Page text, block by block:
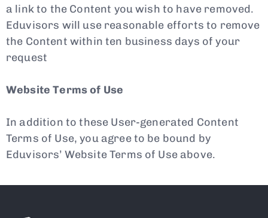
a link to the Content you wish to have removed.
Eduvisors will use reasonable efforts to remove
the Content within ten business days of your
request
Website Terms of Use
In addition to these User-generated Content
Terms of Use, you agree to be bound by
Eduvisors’ Website Terms of Use above.